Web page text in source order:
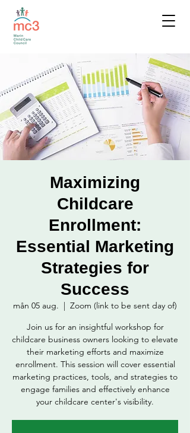
Maximizing
Childcare
Enrollment:
Essential Marketing
Strategies for
Success
mån 05 aug.
  |
Zoom (link to be sent day of)
Join us for an insightful workshop for
childcare business owners looking to elevate
their marketing efforts and maximize
enrollment. This session will cover essential
marketing practices, tools, and strategies to
engage families and effectively enhance
your childcare center's visibility.